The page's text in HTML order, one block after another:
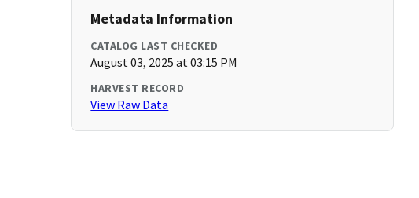
Metadata Information
CATALOG LAST CHECKED
August 03, 2025 at 03:15 PM
HARVEST RECORD
View Raw Data